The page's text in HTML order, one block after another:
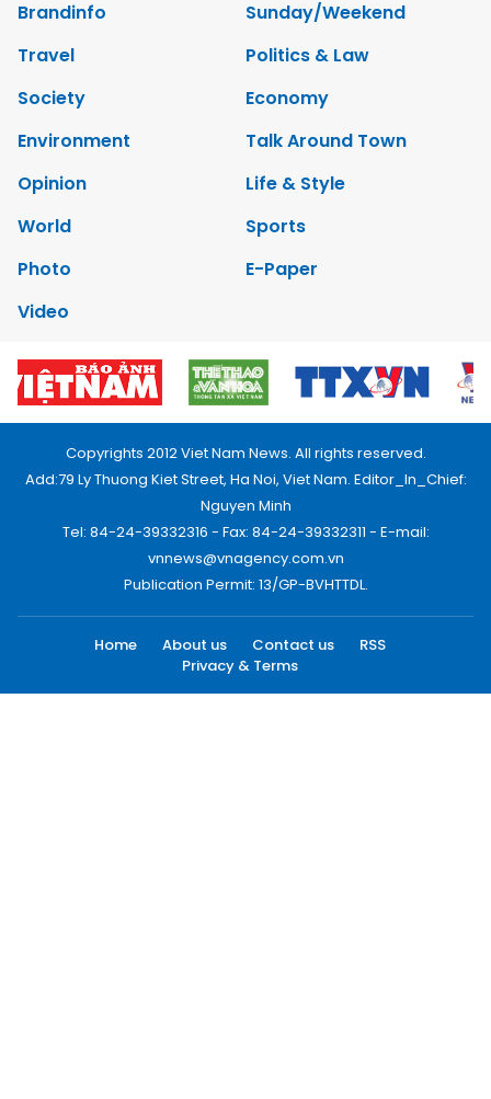
Brandinfo
Sunday/Weekend
Travel
Politics & Law
Society
Economy
Environment
Talk Around Town
Opinion
Life & Style
World
Sports
Photo
E-Paper
Video
Copyrights 2012 Viet Nam News. All rights reserved.
Add:79 Ly Thuong Kiet Street, Ha Noi, Viet Nam. Editor_In_Chief:
Nguyen Minh
Tel: 84-24-39332316 - Fax: 84-24-39332311 - E-mail:
vnnews@vnagency.com.vn
Publication Permit: 13/GP-BVHTTDL.
Home About us Contact us
RSS
Privacy & Terms